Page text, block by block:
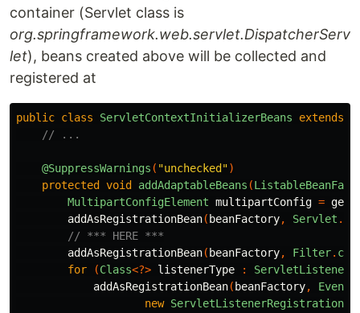
container (Servlet class is
org.springframework.web.servlet.DispatcherServ
let), beans created above will be collected and
registered at
public class ServletContextInitializerBeans extends
// ...
@SuppressWarnings ( "unchecked")
protected
void addAdaptableBeans (
MultipartConfigElement multipartConfig =
addAsRegistrationBean( beanFactory, Servlet .
// *** HERE ***
addAsRegistrationBean( beanFactory, Filter.
for
(Class<?> listenerType :
addAsRegistrationBean( beanFactory,
new